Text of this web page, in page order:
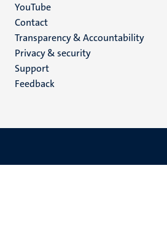
YouTube
Menu
footer
(EN)
Contact
Transparency & Accountability
Privacy & security
Support
Feedback